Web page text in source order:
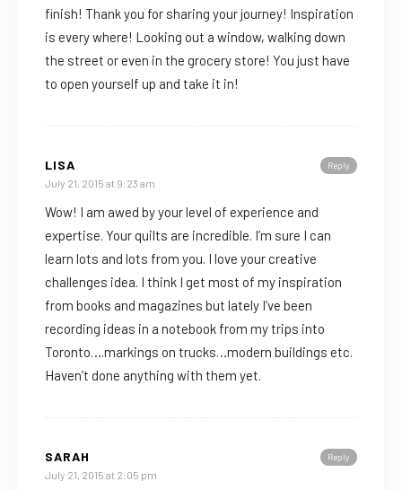
finish! Thank you for sharing your journey! Inspiration
is every where! Looking out a window, walking down
the street or even in the grocery store! You just have
to open yourself up and take it in!
Reply
LISA
July 21, 2015 at 9:23 am
Wow! I am awed by your level of experience and
expertise. Your quilts are incredible. I’m sure I can
learn lots and lots from you. I love your creative
challenges idea. I think I get most of my inspiration
from books and magazines but lately I’ve been
recording ideas in a notebook from my trips into
Toronto….markings on trucks…modern buildings etc.
Haven’t done anything with them yet.
Reply
SARAH
July 21, 2015 at 2:05 pm